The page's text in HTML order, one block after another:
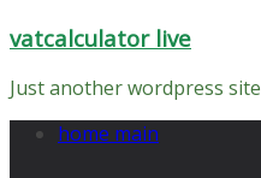
Skip
content
vatcalculator live
Just another wordpress site
home main